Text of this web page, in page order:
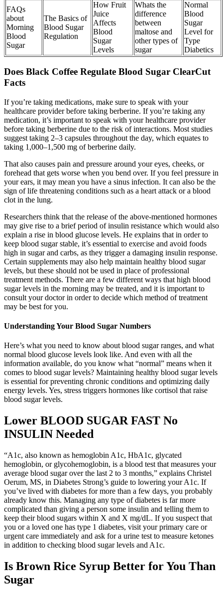
FAQs
about
Morning
Blood
Sugar
The Basics of
Blood Sugar
Regulation
How Fruit
Juice
Affects
Blood
Sugar
Levels
Whats the
difference
between
maltose and
other types of
sugar
Normal
Blood
Sugar
Level for
Type
Diabetics
Does Black Coffee Regulate Blood Sugar ClearCut
Facts
If you’re taking medications, make sure to speak with your
healthcare provider before taking berberine. If you’re taking any
medication, it’s important to speak with your healthcare provider
before taking berberine due to the risk of interactions. Most studies
suggest taking 2–3 capsules throughout the day, which equates to
taking 1,000–1,500 mg of berberine daily.
That also causes pain and pressure around your eyes, cheeks, or
forehead that gets worse when you bend over. If you feel pressure in
your ears, it may mean you have a sinus infection. It can also be the
sign of life threatening conditions such as a heart attack or a blood
clot in the lung.
Researchers think that the release of the above-mentioned hormones
may give rise to a brief period of insulin resistance which would also
explain a rise in blood glucose levels. He explains that in order to
keep blood sugar stable, it’s essential to exercise and avoid foods
high in sugar and carbs, as they trigger a damaging insulin response.
Certain supplements may also help maintain healthy blood sugar
levels, but these should not be used in place of professional
treatment methods. There are a few different ways that high blood
sugar levels in the morning may be treated, and it is important to
consult your doctor in order to decide which method of treatment
may be best for you.
Understanding Your Blood Sugar Numbers
Here’s what you need to know about blood sugar ranges, and what
normal blood glucose levels look like. And even with all the
information available, do you know what “normal” means when it
comes to blood sugar levels? Maintaining healthy blood sugar levels
is essential for preventing chronic conditions and optimizing daily
energy levels. Yes, stress triggers hormones like cortisol that raise
blood sugar levels.
Lower BLOOD SUGAR FAST No
INSULIN Needed
“A1c, also known as hemoglobin A1c, HbA1c, glycated
hemoglobin, or glycohemoglobin, is a blood test that measures your
average blood sugar over the last 2 to 3 months,” explains Christel
Oerum, MS, in Diabetes Strong’s guide to lowering your A1c. If
you’ve lived with diabetes for more than a few days, you probably
already know this. Managing any type of diabetes is far more
complicated than giving a person some insulin and telling them to
keep their blood sugars within X and X mg/dL. If you suspect that
you or a loved one has type 1 diabetes, visit your primary care or
urgent care immediately and ask for a urine test to measure ketones
in addition to checking blood sugar levels and A1c.
Is Brown Rice Syrup Better for You Than
Sugar